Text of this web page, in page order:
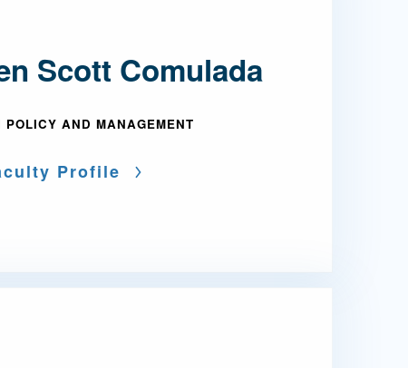
Scott Comulada
POLICY AND MANAGEMENT
Profile